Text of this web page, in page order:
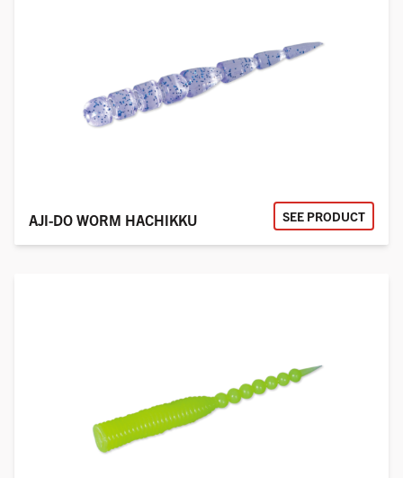
AJI-DO WORM HACHIKKU SEE PRODUCT